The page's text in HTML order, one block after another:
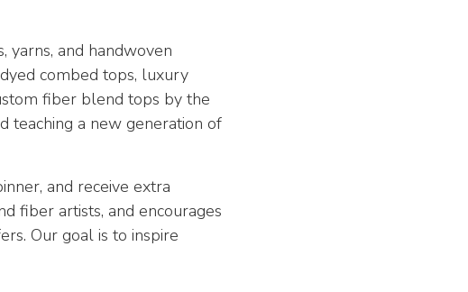
yarns, and handwoven
combed tops, luxury
fiber blend tops by the
teaching a new generation of
and receive extra
fiber artists, and encourages
Our goal is to inspire